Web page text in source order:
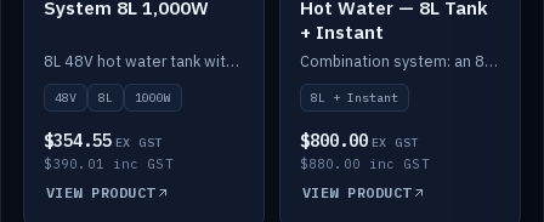
System 8L 1,000W
8L 48V hot water tank with a 1,000W element for fast recovery.
48V 8L 1000W
$354.55 EX GST
$390.01 inc GST
VIEW PRODUCT
Hot Water — 8L Tank
+ Instant
Combination system: an 8L electric tank plus an instant electric booster for continuous hot water.
8L + Instant
$800.00 EX GST
$880.00 inc GST
VIEW PRODUCT